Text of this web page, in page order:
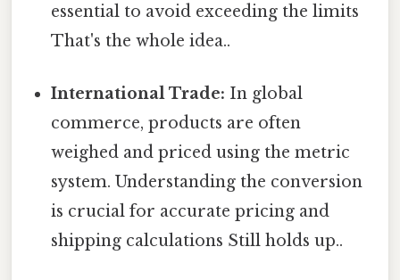
essential to avoid exceeding the limits
That's the whole idea..
International Trade: In global
commerce, products are often
weighed and priced using the metric
system. Understanding the conversion
is crucial for accurate pricing and
shipping calculations Still holds up..